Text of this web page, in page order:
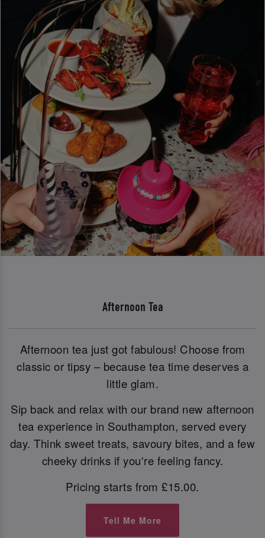
Afternoon Tea
Afternoon tea just got fabulous! Choose from
classic or tipsy – because tea time deserves a
little glam.
Sip back and relax with our brand new afternoon
tea experience in Southampton, served every
day. Think sweet treats, savoury bites, and a few
cheeky drinks if you're feeling fancy.
Pricing starts from £15.00.
Tell Me More